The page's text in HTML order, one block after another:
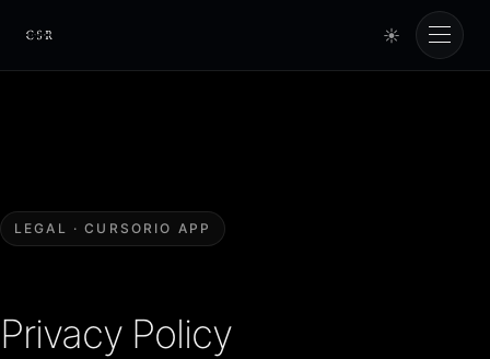
Cursorio
☀
Cursorio Manager
LEGAL · CURSORIO APP
Privacy Policy